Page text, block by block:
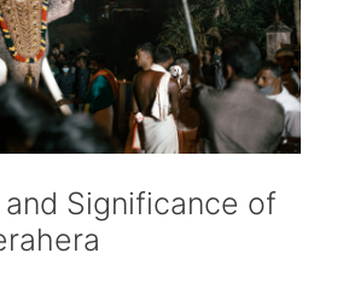
Significance of